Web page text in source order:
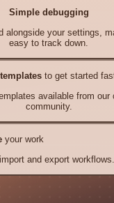
Simple debugging
alongside your settings,
easy to track down.
to get started
available from our
community.
your work
and export workflows.